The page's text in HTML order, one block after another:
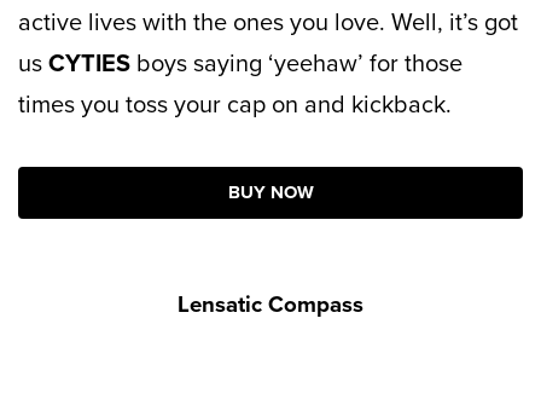
active lives with the ones you love. Well, it’s got
usCYTIES boys saying ‘yeehaw’ for those
times you toss your cap on and kickback.
BUY NOW
Lensatic Compass